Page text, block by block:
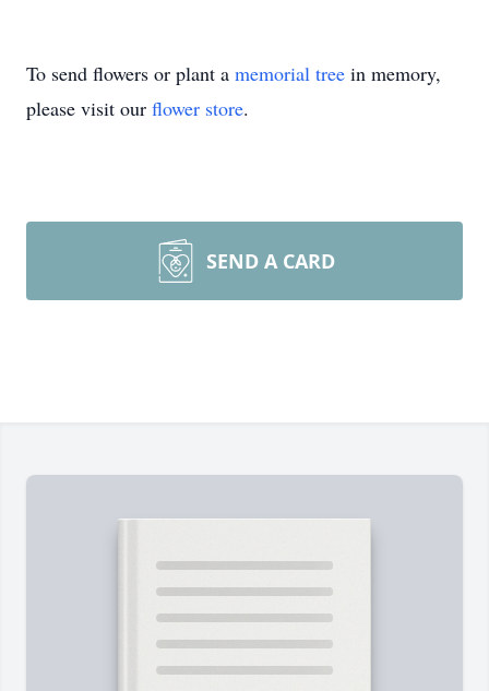
To send flowers or plant a memorial tree in memory,
please visit our flower store.
SEND A CARD